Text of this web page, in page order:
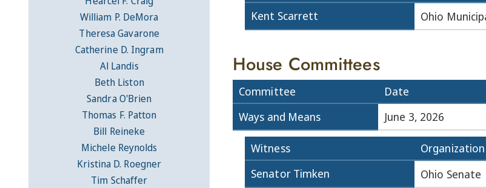
Kent Scarrett
Ohio
House Committees
Committee Date
Ways and Means
June 3, 2026
Witness Organization
Senator Timken
Ohio Senate
William P. DeMora
Theresa Gavarone
Catherine D. Ingram
Al Landis
Beth Liston
Sandra O'Brien
Thomas F. Patton
Bill Reineke
Michele Reynolds
Kristina D. Roegner
Tim Schaffer